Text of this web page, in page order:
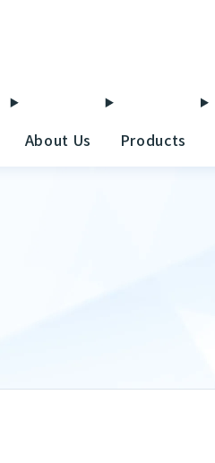
About Us Products